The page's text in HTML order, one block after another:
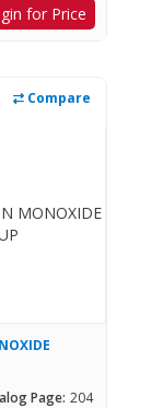
for Price
Compare
Page: 204